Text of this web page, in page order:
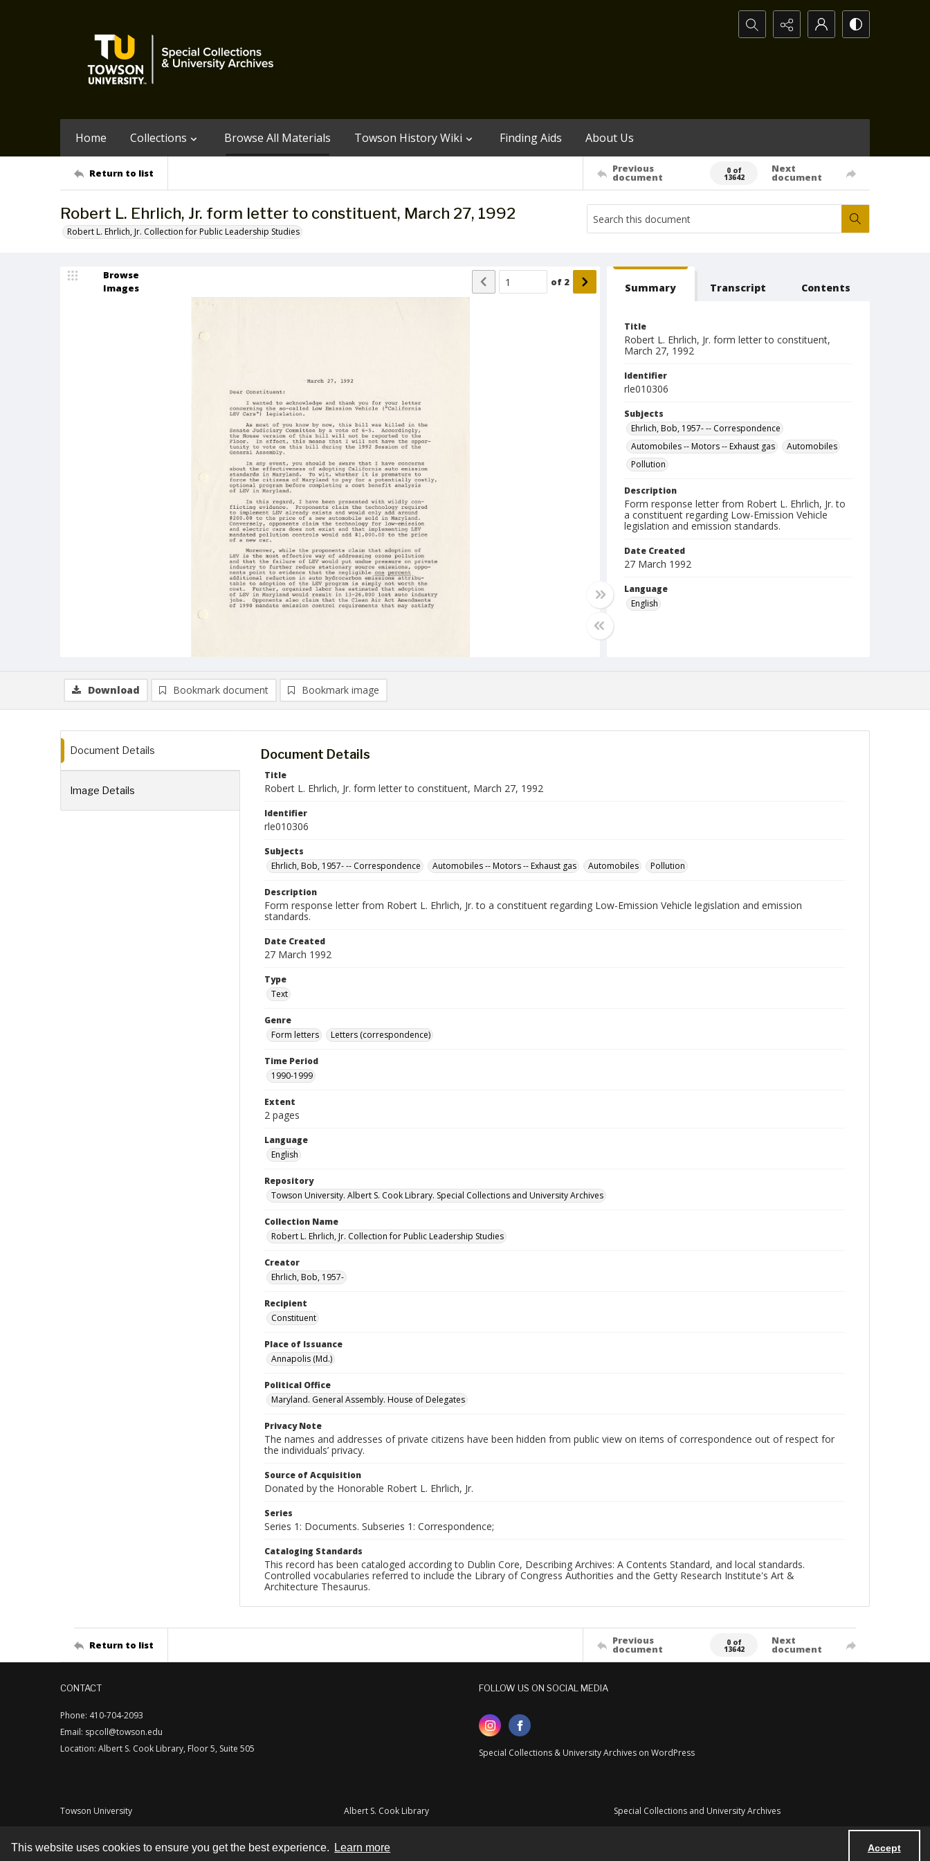
This website uses cookies to ensure you get the best experience. Learn more Accept
Search...
Home Collections Browse All Materials Towson History Wiki Finding Aids About Us
Return to list Previous
document
0 of
13642
Next
document
Robert L. Ehrlich, Jr. form letter to constituent, March 27, 1992
Robert L. Ehrlich, Jr. Collection for Public Leadership Studies
Browse
Images
of 2 Summary Transcript Contents
Title
Robert L. Ehrlich, Jr. form letter to constituent,
March 27, 1992
Identifier
rle010306
Subjects
Ehrlich, Bob, 1957- -- Correspondence
Automobiles -- Motors -- Exhaust gas
Automobiles
Pollution
Description
Form response letter from Robert L. Ehrlich, Jr. to
a constituent regarding Low-Emission Vehicle
legislation and emission standards.
Date Created
27 March 1992
Language
English
Download Bookmark document Bookmark image
Document Details
Image Details
Document Details
Title
Robert L. Ehrlich, Jr. form letter to constituent, March 27, 1992
Identifier
rle010306
Subjects
Ehrlich, Bob, 1957- -- Correspondence
Automobiles -- Motors -- Exhaust gas Automobiles Pollution
Description
Form response letter from Robert L. Ehrlich, Jr. to a constituent regarding Low-Emission Vehicle legislation and emission
standards.
Date Created
27 March 1992
Type
Text
Genre
Form letters
Letters (correspondence)
Time Period
1990-1999
Extent
2 pages
Language
English
Repository
Towson University. Albert S. Cook Library. Special Collections and University Archives
Collection Name
Robert L. Ehrlich, Jr. Collection for Public Leadership Studies
Creator
Ehrlich, Bob, 1957-
Recipient
Constituent
Place of Issuance
Annapolis (Md.)
Political Office
Maryland. General Assembly. House of Delegates
Privacy Note
The names and addresses of private citizens have been hidden from public view on items of correspondence out of respect for
the individuals’ privacy.
Source of Acquisition
Donated by the Honorable Robert L. Ehrlich, Jr.
Series
Series 1: Documents. Subseries 1: Correspondence;
Cataloging Standards
This record has been cataloged according to Dublin Core, Describing Archives: A Contents Standard, and local standards.
Controlled vocabularies referred to include the Library of Congress Authorities and the Getty Research Institute's Art &
Architecture Thesaurus.
Return to list Previous
document
0 of
13642
Next
document
CONTACT
Phone: 410-704-2093
Email: spcoll@towson.edu
Location: Albert S. Cook Library, Floor 5, Suite 505
FOLLOW US ON SOCIAL MEDIA
Special Collections & University Archives on WordPress
Towson University Albert S. Cook Library Special Collections and University Archives
Contact